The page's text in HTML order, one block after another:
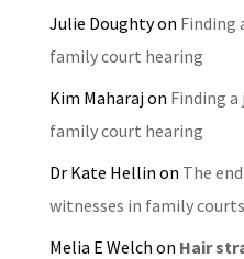
Julie Doughtyon Finding
family court hearing
Kim Maharajon Finding
family court hearing
Dr Kate Hellin on The
witnesses in family
Melia E Welch on Hair